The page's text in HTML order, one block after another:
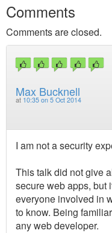
Comments
Comments are closed.
Max Bucknell
at 10:35 on 5 Oct 2014
I am not a security
This talk did not give
secure web apps, but
everyone involved in
to know. Being
any web developer.